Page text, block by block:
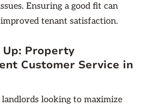
Ensuring a good fit can
tenant satisfaction.
Property
Customer Service in
landlords looking to maximize